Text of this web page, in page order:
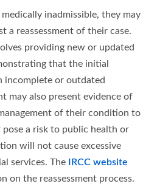
inadmissible, they may
a reassessment of their case.
providing new or updated
that the initial
incomplete or outdated
may also present evidence of
of their condition to
a risk to public health or
will not cause excessive
services. The
IRCC website
on the reassessment process.